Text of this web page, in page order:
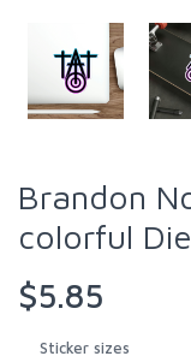
Brandon
colorful
$5.85
Sticker sizes